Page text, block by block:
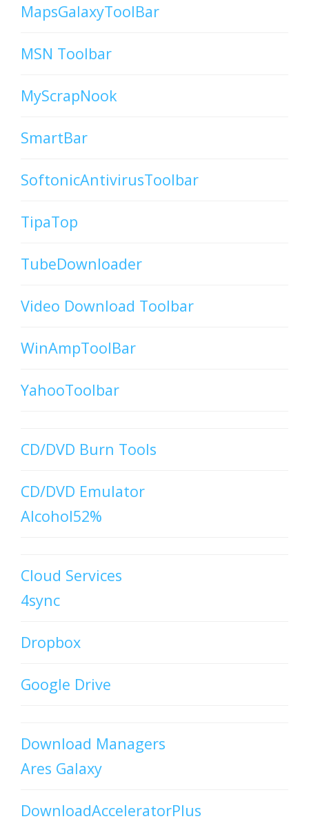
MapsGalaxyToolBar
MSN Toolbar
MyScrapNook
SmartBar
SoftonicAntivirusToolbar
TipaTop
TubeDownloader
Video Download Toolbar
WinAmpToolBar
YahooToolbar
CD/DVD Burn Tools
CD/DVD Emulator
Alcohol52%
Cloud Services
4sync
Dropbox
Google Drive
Download Managers
Ares Galaxy
DownloadAcceleratorPlus